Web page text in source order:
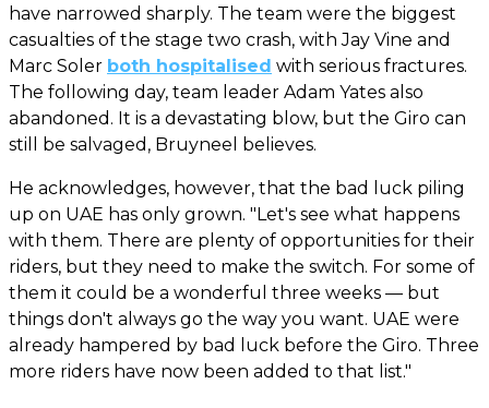
have narrowed sharply. The team were the biggest
casualties of the stage two crash, with Jay Vine and
Marc Soler both hospitalised with serious fractures.
The following day, team leader Adam Yates also
abandoned. It is a devastating blow, but the Giro can
still be salvaged, Bruyneel believes.
He acknowledges, however, that the bad luck piling
up on UAE has only grown. "Let's see what happens
with them. There are plenty of opportunities for their
riders, but they need to make the switch. For some of
them it could be a wonderful three weeks — but
things don't always go the way you want. UAE were
already hampered by bad luck before the Giro. Three
more riders have now been added to that list."